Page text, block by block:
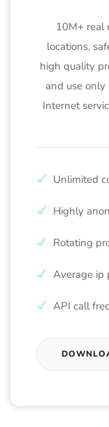
10M+ real
locations,
high quality
and use
Internet
Unlimited
Highly
Rotating
Average ip
API call